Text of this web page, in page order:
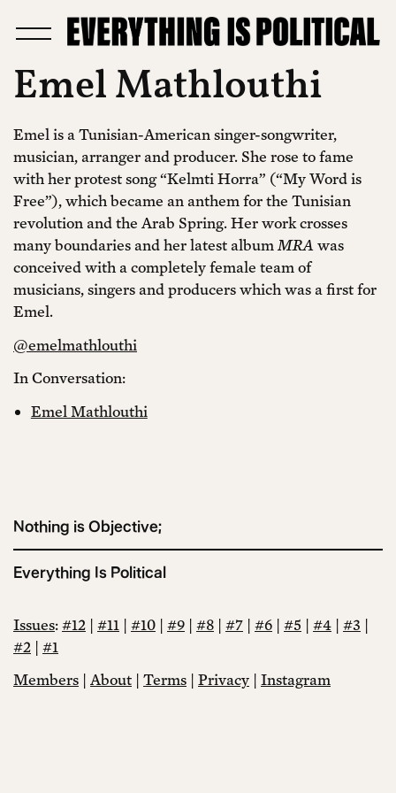
Emel Mathlouthi
Emel is a Tunisian-American singer-songwriter,
musician, arranger and producer. She rose to fame
with her protest song “Kelmti Horra” (“My Word is
Free”), which became an anthem for the Tunisian
revolution and the Arab Spring. Her work crosses
many boundaries and her latest album MRA was
conceived with a completely female team of
musicians, singers and producers which was a first for
Emel.
@emelmathlouthi
In Conversation:
Emel Mathlouthi
Nothing is Objective;
Everything Is Political
Issues:#12 | #11 | #10 | #9 | #8 | #7 | #6 | #5 | #4 | #3 |
#2 | #1
Members | About | Terms | Privacy | Instagram